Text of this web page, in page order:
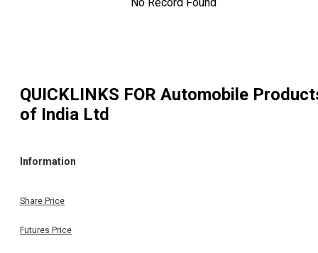
QUICKLINKS FOR Automobile
of India Ltd
Information
Share Price
Futures Price